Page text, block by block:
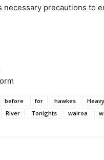
precautions to
before for hawkes Heavy
River Tonights wairoa